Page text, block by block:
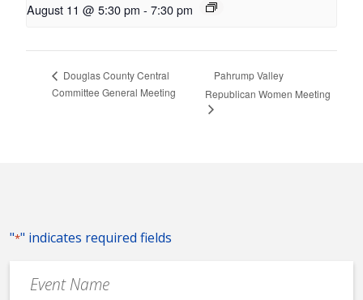
August 11 @ 5:30 pm - 7:30 pm
Douglas County Central
Committee General Meeting
Pahrump Valley
Republican Women Meeting
"*" indicates required fields
Name